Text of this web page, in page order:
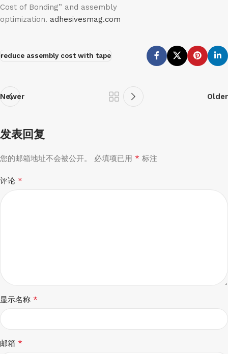
Cost of Bonding” and assembly
optimization. adhesivesmag.com
reduce assembly cost with tape
Newer Older
发表回复
您的邮箱地址不会被公开。 必填项已用 * 标注
评论 *
显示名称 *
邮箱 *